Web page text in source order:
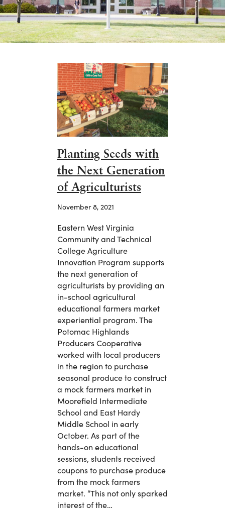
Planting Seeds with
the Next Generation
of Agriculturists
November 8, 2021
Eastern West Virginia
Community and Technical
College Agriculture
Innovation Program supports
the next generation of
agriculturists by providing an
in-school agricultural
educational farmers market
experiential program. The
Potomac Highlands
Producers Cooperative
worked with local producers
in the region to purchase
seasonal produce to construct
a mock farmers market in
Moorefield Intermediate
School and East Hardy
Middle School in early
October. As part of the
hands-on educational
sessions, students received
coupons to purchase produce
from the mock farmers
market. “This not only sparked
interest of the…